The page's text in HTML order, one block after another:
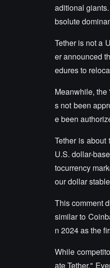
aditional
bsolute
Tether is not a
er announced
edures to
Meanwhile,
s not been
e been
Tether is
U.S. dollar-
tocurrency
our dollar
This comment
similar to
n 2024 as the
While
ate Tether."